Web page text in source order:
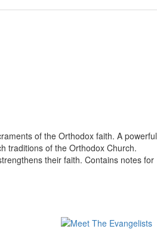
of the Orthodox faith. A powerful
traditions of the Orthodox Church.
their faith. Contains notes for